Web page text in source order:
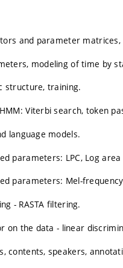
and parameter
modeling of time by
structure, training.
Viterbi search, token
language models.
parameters: LPC, Log
parameters: Mel-
- RASTA filtering.
on the data - linear
contents, speakers,